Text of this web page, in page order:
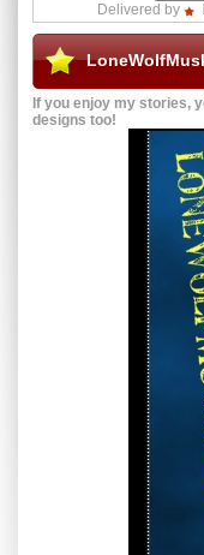
Delivered by
If you enjoy my stories,
designs too!